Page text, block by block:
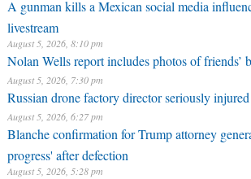
A gunman kills a Mexican social media
livestream
August 5, 2026, 8:10 pm
Nolan Wells report includes photos of friends’
August 5, 2026, 7:30 pm
Russian drone factory director seriously
August 5, 2026, 6:27 pm
Blanche confirmation for Trump attorney
progress' after defection
August 5, 2026, 5:28 pm